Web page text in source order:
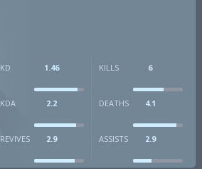
KD 1.46 KILLS 6
KDA 2.2 DEATHS 4.1
REVIVES 2.9 ASSISTS 2.9